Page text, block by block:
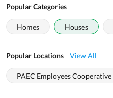
Popular Categories
Homes Houses
Popular Locations View All
PAEC Employees